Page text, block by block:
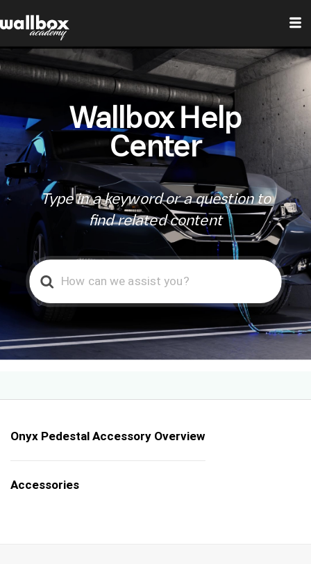
Wallbox Help
Center
Type in a keyword or a question to
find related content
Search
For
Onyx Pedestal Accessory Overview
Accessories